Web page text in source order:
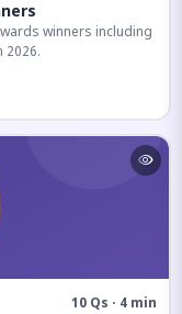
winners including
2026.
10 Qs · 4 min